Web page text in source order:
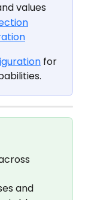
values
for
and